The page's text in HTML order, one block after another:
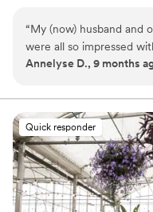
Why you'll love this venue
Flexible event spaces
Venue considerations
Not for you if you're
contemporary space
No built-in
No in-house catering
“My (now) husband and
were all so impressed
owners Diane and Peter
because of their
decorated barn, but also
helpfulness, and
into everything that they
recommend this venue
again so much for being
wedding day wonderful. Photo credit: Bending
Annelyse D., 9 months
Quick responder